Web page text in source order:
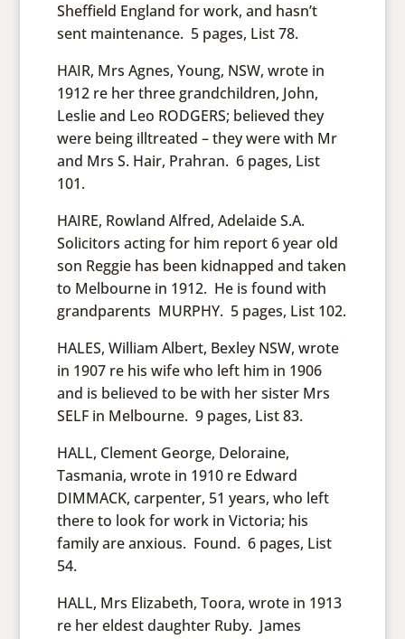
Sheffield England for work, and hasn’t
sent maintenance. 5 pages, List 78.
HAIR, Mrs Agnes, Young, NSW, wrote in
1912 re her three grandchildren, John,
Leslie and Leo RODGERS; believed they
were being illtreated – they were with Mr
and Mrs S. Hair, Prahran. 6 pages, List
101.
HAIRE, Rowland Alfred, Adelaide S.A.
Solicitors acting for him report 6 year old
son Reggie has been kidnapped and taken
to Melbourne in 1912. He is found with
grandparents MURPHY. 5 pages, List 102.
HALES, William Albert, Bexley NSW, wrote
in 1907 re his wife who left him in 1906
and is believed to be with her sister Mrs
SELF in Melbourne. 9 pages, List 83.
HALL, Clement George, Deloraine,
Tasmania, wrote in 1910 re Edward
DIMMACK, carpenter, 51 years, who left
there to look for work in Victoria; his
family are anxious. Found. 6 pages, List
54.
HALL, Mrs Elizabeth, Toora, wrote in 1913
re her eldest daughter Ruby. James